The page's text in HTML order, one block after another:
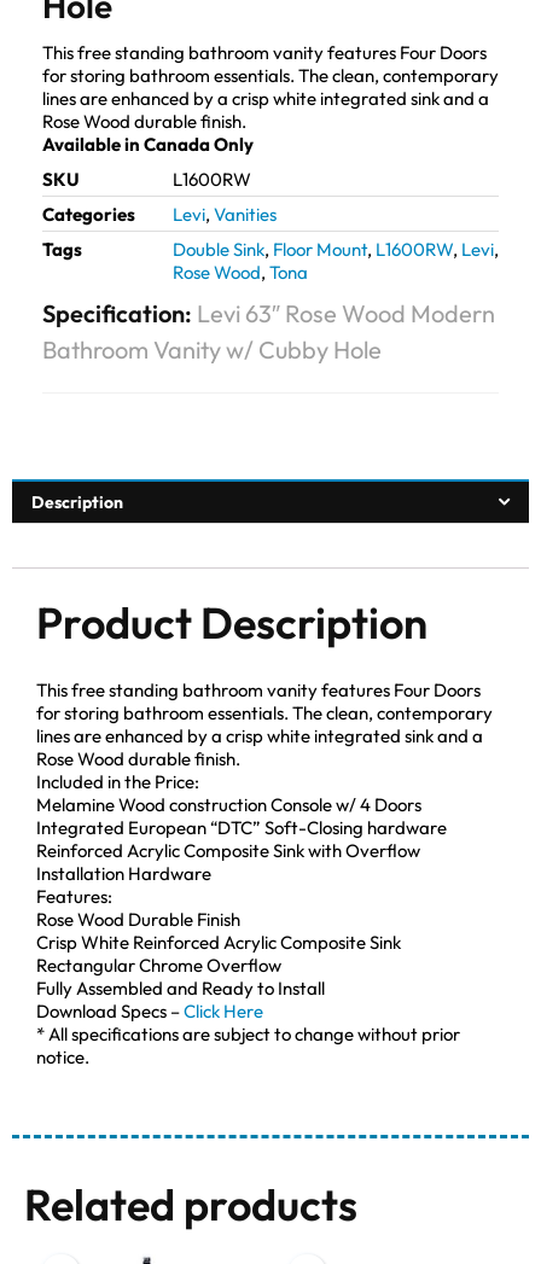
This free standing bathroom vanity features Four Doors
for storing bathroom essentials. The clean, contemporary
lines are enhanced by a crisp white integrated sink and a
Rose Wood durable finish.
Available in Canada Only
SKU
L1600RW
Categories
Levi, Vanities
Tags
Double Sink, Floor Mount, L1600RW, Levi,
Rose Wood, Tona
Specification: Levi 63″ Rose Wood Modern
Bathroom Vanity w/ Cubby Hole
Description
Product Description
This free standing bathroom vanity features Four Doors
for storing bathroom essentials. The clean, contemporary
lines are enhanced by a crisp white integrated sink and a
Rose Wood durable finish.
Included in the Price:
Melamine Wood construction Console w/ 4 Doors
Integrated European “DTC” Soft-Closing hardware
Reinforced Acrylic Composite Sink with Overflow
Installation Hardware
Features:
Rose Wood Durable Finish
Crisp White Reinforced Acrylic Composite Sink
Rectangular Chrome Overflow
Fully Assembled and Ready to Install
Download Specs –Click Here
* All specifications are subject to change without prior
notice.
Related products